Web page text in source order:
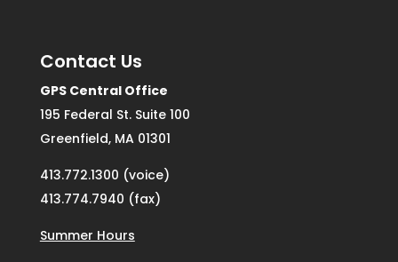
Contact Us
GPS Central Office
195 Federal St. Suite 100
Greenfield, MA 01301
413.772.1300 (voice)
413.774.7940 (fax)
Summer Hours